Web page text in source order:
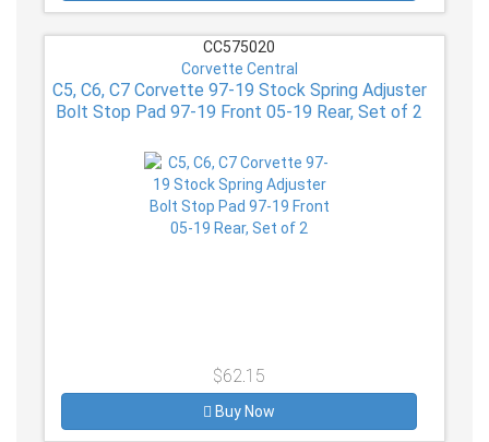
CC575020
Corvette Central
C5, C6, C7 Corvette 97-19 Stock Spring Adjuster
Bolt Stop Pad 97-19 Front 05-19 Rear, Set of 2
$62.15
Buy Now